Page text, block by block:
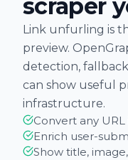
scraper
Link unfurling is
preview.
detection,
can show useful
infrastructure.
Convert any
Enrich user-
Show title,